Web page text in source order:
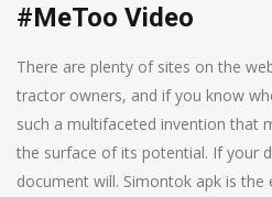
#MeToo Video
There are plenty of sites on the
tractor owners, and if you know
such a multifaceted invention that
the surface of its potential. If your
document will. Simontok apk is the